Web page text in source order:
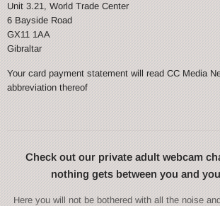
Unit 3.21, World Trade Center
6 Bayside Road
GX11 1AA
Gibraltar
Your card payment statement will read CC Media
abbreviation thereof
Check out our private adult webcam
nothing gets between you and
Here you will not be bothered with all the noise